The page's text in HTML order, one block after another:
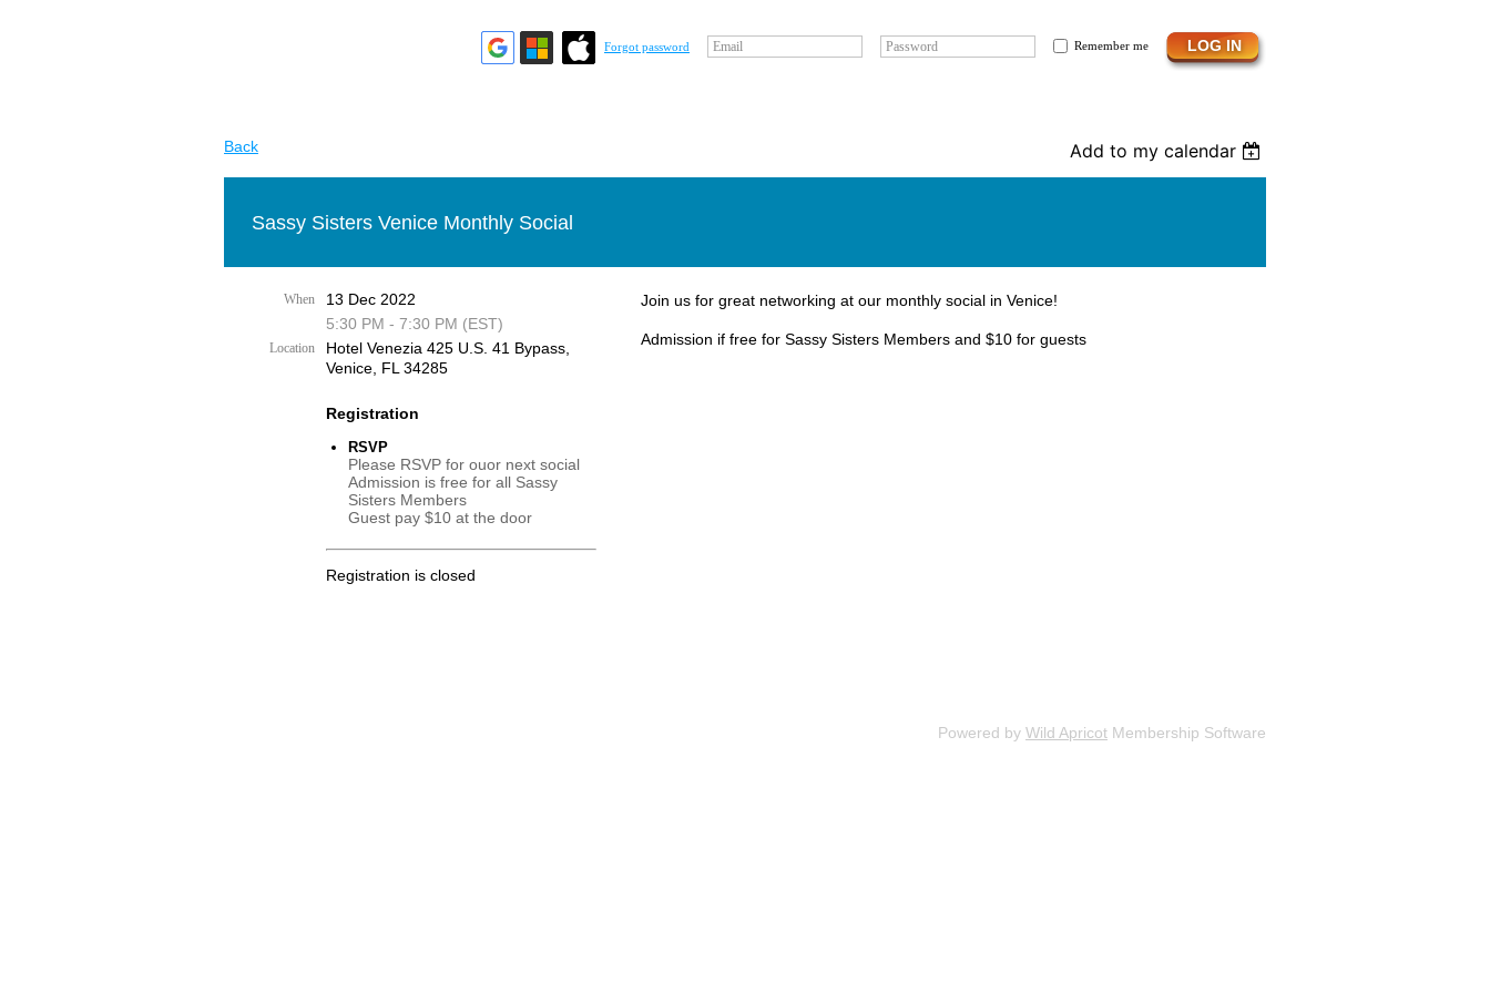
Forgot password Email Password Remember me
Back Add to my calendar
Sassy Sisters Venice Monthly Social
When
13 Dec 2022
5:30 PM - 7:30 PM (EST)
Location
Hotel Venezia 425 U.S. 41 Bypass, ​
Venice, FL 34285
Registration
RSVP
Please RSVP for ouor next social
Admission is free for all Sassy
Sisters Members
Guest pay $10 at the door
Registration is closed
Join us for great networking at our monthly social in Venice!
Admission if free for Sassy Sisters Members and $10 for guests
Powered by Wild Apricot Membership Software